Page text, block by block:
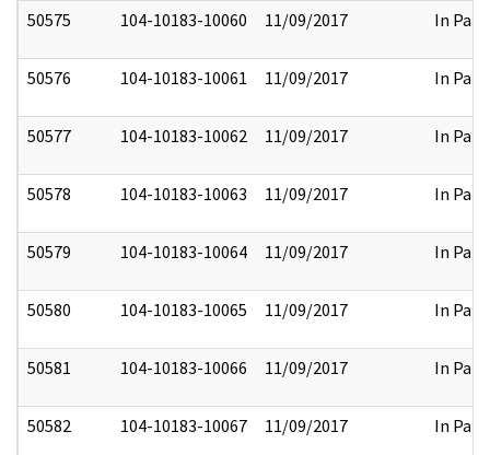
50575 104-10183-10060 11/09/2017 In Part
50576 104-10183-10061 11/09/2017 In Part
50577 104-10183-10062 11/09/2017 In Part
50578 104-10183-10063 11/09/2017 In Part
50579 104-10183-10064 11/09/2017 In Part
50580 104-10183-10065 11/09/2017 In Part
50581 104-10183-10066 11/09/2017 In Part
50582 104-10183-10067 11/09/2017 In Part